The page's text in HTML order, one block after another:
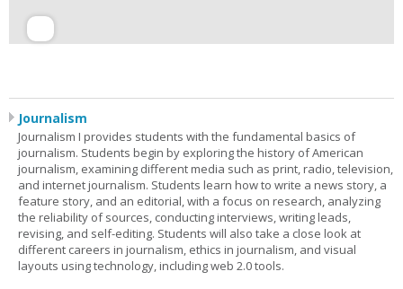
Journalism
Journalism I provides students with the fundamental basics of
journalism. Students begin by exploring the history of American
journalism, examining different media such as print, radio, television,
and internet journalism. Students learn how to write a news story, a
feature story, and an editorial, with a focus on research, analyzing
the reliability of sources, conducting interviews, writing leads,
revising, and self-editing. Students will also take a close look at
different careers in journalism, ethics in journalism, and visual
layouts using technology, including web 2.0 tools.